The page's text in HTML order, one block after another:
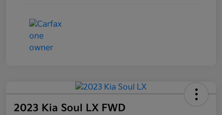
2023 Kia Soul LX FWD